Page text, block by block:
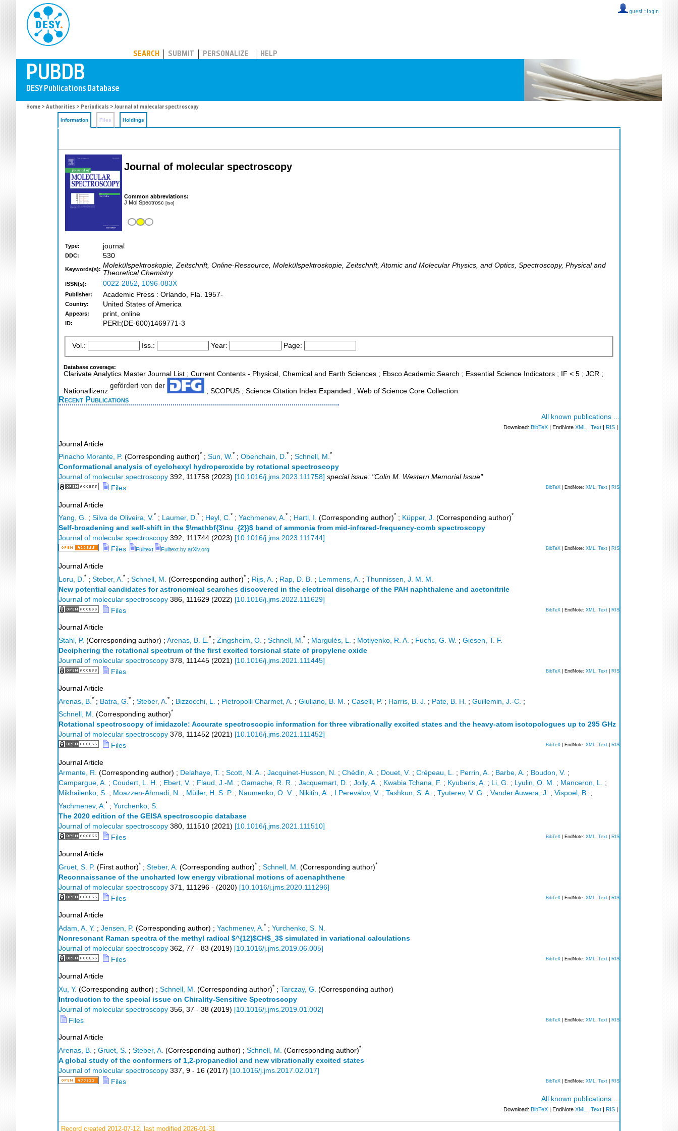
guest :: login
SEARCH SUBMIT PERSONALIZE HELP
Home > Authorities > Periodicals > Journal of molecular spectroscopy
Information Files Holdings
Journal of molecular spectroscopy
Common abbreviations:
J Mol Spectrosc [iso]
Type: journal
DDC: 530
Keywords(s): Molekülspektroskopie, Zeitschrift, Online-Ressource, Molekülspektroskopie, Zeitschrift, Atomic and Molecular Physics, and Optics, Spectroscopy, Physical and
Theoretical Chemistry
ISSN(s): 0022-2852, 1096-083X
Publisher: Academic Press : Orlando, Fla. 1957-
Country: United States of America
Appears: print, online
ID: PERI:(DE-600)1469771-3
Vol.: Iss.: Year: Page:
Database coverage:
Clarivate Analytics Master Journal List ; Current Contents - Physical, Chemical and Earth Sciences ; Ebsco Academic Search ; Essential Science Indicators ; IF < 5 ; JCR ;
Nationallizenz ; SCOPUS ; Science Citation Index Expanded ; Web of Science Core Collection
Recent Publications
All known publications ...
Download: BibTeX | EndNote XML Text RIS
Journal Article
Pinacho Morante, P. (Corresponding author)* ; Sun, W.* ; Obenchain, D.* ; Schnell, M.*
Conformational analysis of cyclohexyl hydroperoxide by rotational spectroscopy
Journal of molecular spectroscopy 392, 111758 (2023) [10.1016/j.jms.2023.111758] special issue: "Colin M. Western Memorial Issue"
Files
BibTeX | EndNote: XML, Text RIS
Journal Article
Yang, G. ; Silva de Oliveira, V.* ; Laumer, D.* ; Heyl, C.* ; Yachmenev, A.* ; Hartl, I. (Corresponding author)* ; Küpper, J. (Corresponding author)*
Self-broadening and self-shift in the $\mathbf{3\nu_{2}}$ band of ammonia from mid-infrared-frequency-comb spectroscopy
Journal of molecular spectroscopy 392, 111744 (2023) [10.1016/j.jms.2023.111744]
Files
Fulltext Fulltext by arXiv.org BibTeX | EndNote: XML, Text RIS
Journal Article
Loru, D. * ; Steber, A. * ; Schnell, M. (Corresponding author)* ; Rijs, A. ; Rap, D. B. ; Lemmens, A. ; Thunnissen, J. M. M.
New potential candidates for astronomical searches discovered in the electrical discharge of the PAH naphthalene and acetonitrile
Journal of molecular spectroscopy 386 111629 (2022) [10.1016/j.jms.2022.111629]
Files
BibTeX | EndNote: XML Text RIS
Journal Article
Stahl, P. (Corresponding author) ; Arenas, B. E. * ; Zingsheim, O. ; Schnell, M. * ; Margulès, L. ; Motiyenko, R. A. ; Fuchs, G. W. ; Giesen, T. F.
Deciphering the rotational spectrum of the first excited torsional state of propylene oxide
Journal of molecular spectroscopy 378 111445 (2021 ) [10.1016/j.jms.2021.111445]
Files
BibTeX | EndNote: XML Text RIS
Journal Article
Arenas, B. * ; Batra, G. * ; Steber, A. * ; Bizzocchi, L. ; Pietropolli Charmet, A. ; Giuliano, B. M. ; Caselli, P. ; Harris, B. J. ; Pate, B. H. ; Guillemin, J.-C. ;
Schnell, M. (Corresponding author)*
Rotational spectroscopy of imidazole: Accurate spectroscopic information for three vibrationally excited states and the heavy-atom isotopologues up to 295 GHz
Journal of molecular spectroscopy 378, 111452 (2021) [10.1016/j.jms.2021.111452]
Files
BibTeX | EndNote: XML, Text RIS
Journal Article
Armante, R. (Corresponding author) ; Delahaye, T. ; Scott, N. A. ; Jacquinet-Husson, N. ; Chédin, A. ; Douet, V. ; Crépeau, L. ; Perrin, A. ; Barbe, A. ; Boudon, V. ;
Campargue, A. ; Coudert, L. H. ; Ebert, V. ; Flaud, J.-M. ; Gamache, R. R. ; Jacquemart, D. ; Jolly, A. ; Kwabia Tchana, F. ; Kyuberis, A. ; Li, G. ; Lyulin, O. M. ; Manceron, L.
;
Mikhailenko, S. ; Moazzen-Ahmadi, N. ; Müller, H. S. P. ; Naumenko, O. V. ; Nikitin, A. ; I Perevalov, V. ; Tashkun, S. A. ; Tyuterev, V. G. ; Vander Auwera, J. ; Vispoel, B. ;
Yachmenev, A. * ; Yurchenko, S.
The 2020 edition of the GEISA spectroscopic database
Journal of molecular spectroscopy 380 111510 (2021 ) [10.1016/j.jms.2021.111510]
Files
BibTeX | EndNote: XML Text RIS
Journal Article
Gruet, S. P. (First author)* ; Steber, A. (Corresponding author)* ; Schnell, M. (Corresponding author)*
Reconnaissance of the uncharted low energy vibrational motions of acenaphthene
Journal of molecular spectroscopy 371 111296 - (2020) [10.1016/j.jms.2020.111296]
Files
BibTeX | EndNote: XML Text RIS
Journal Article
Adam, A. Y. ; Jensen, P. (Corresponding author) ; Yachmenev, A. * ; Yurchenko, S. N.
Nonresonant Raman spectra of the methyl radical $^{12}$CH$_3$ simulated in variational calculations
Journal of molecular spectroscopy 362 77 - 83 (2019) [10.1016/j.jms.2019.06.005]
Files
BibTeX | EndNote: XML Text RIS
Journal Article
Xu, Y. (Corresponding author) ; Schnell, M. (Corresponding author)* ; Tarczay, G. (Corresponding author)
Introduction to the special issue on Chirality-Sensitive Spectroscopy
Journal of molecular spectroscopy 356 37 - 38 (2019) [10.1016/j.jms.2019.01.002]
Files
BibTeX | EndNote: XML Text RIS
Journal Article
Arenas, B. ; Gruet, S. ; Steber, A. (Corresponding author) ; Schnell, M. (Corresponding author)*
A global study of the conformers of 1,2-propanediol and new vibrationally excited states
Journal of molecular spectroscopy 337, 9 - 16 (2017) [10.1016/j.jms.2017.02.017]
Files
BibTeX | EndNote: XML, Text RIS
All known publications ...
Download: BibTeX | EndNote XML Text | RIS |
Record created 2012-07-12, last modified 2026-01-31